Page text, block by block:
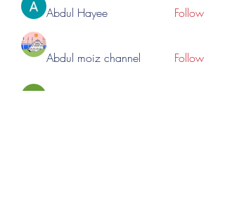
Abdul Hayee Follow
Abdul moiz channel Follow